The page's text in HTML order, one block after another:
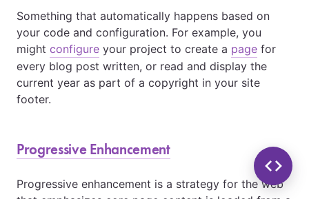
Something that automatically happens based on
your code and configuration. For example, you
might configure your project to create a page for
every blog post written, or read and display the
current year as part of a copyright in your site
footer.
Progressive Enhancement
Progressive enhancement is a strategy for the web